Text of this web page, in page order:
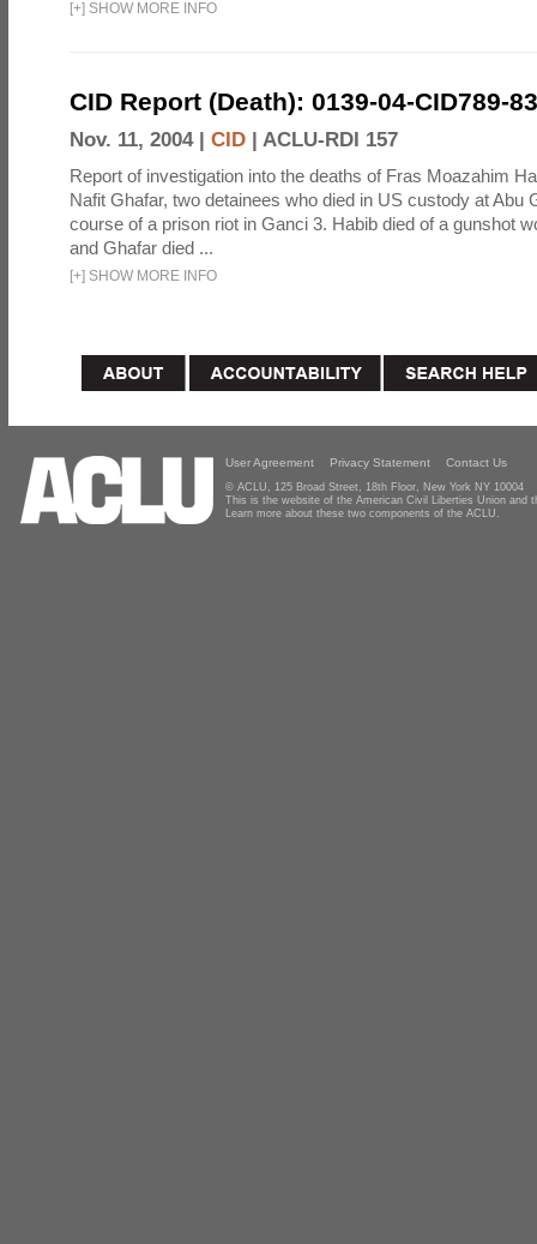
[+] SHOW MORE INFO
CID Report (Death): 0139-04-CID789-
Nov. 11, 2004 | CID | ACLU-RDI 157
Report of investigation into the deaths of Fras Moazahim
Nafit Ghafar, two detainees who died in US custody at Abu
course of a prison riot in Ganci 3. Habib died of a gunshot
and Ghafar died ...
[+] SHOW MORE INFO
User Agreement Privacy Statement Contact Us
© ACLU, 125 Broad Street, 18th Floor, New York NY 10004
This is the website of the American Civil Liberties Union and
Learn more about these two components of the ACLU.